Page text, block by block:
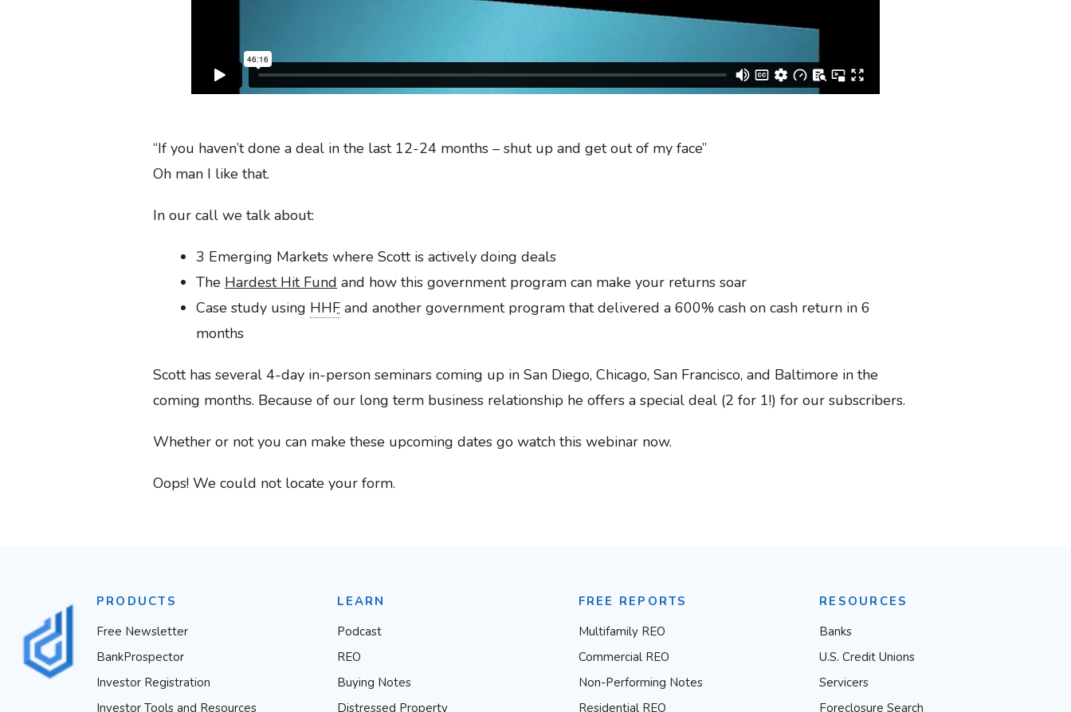
“If you haven’t done a deal in the last 12-24 months – shut up and get out of my face”
Oh man I like that.
In our call we talk about:
3 Emerging Markets where Scott is actively doing deals
The Hardest Hit Fund and how this government program can make your returns soar
Case study using HHF and another government program that delivered a 600% cash on cash return in 6
months
Scott has several 4-day in-person seminars coming up in San Diego, Chicago, San Francisco, and Baltimore in the
coming months. Because of our long term business relationship he offers a special deal (2 for 1!) for our subscribers.
Whether or not you can make these upcoming dates go watch this webinar now.
Oops! We could not locate your form.
PRODUCTS
Free Newsletter
BankProspector
Investor Registration
Investor Tools and Resources
LEARN
Podcast
REO
Buying Notes
Distressed Property
FREE REPORTS
Multifamily REO
Commercial REO
Non-Performing Notes
Residential REO
RESOURCES
Banks
U.S. Credit Unions
Servicers
Foreclosure Search